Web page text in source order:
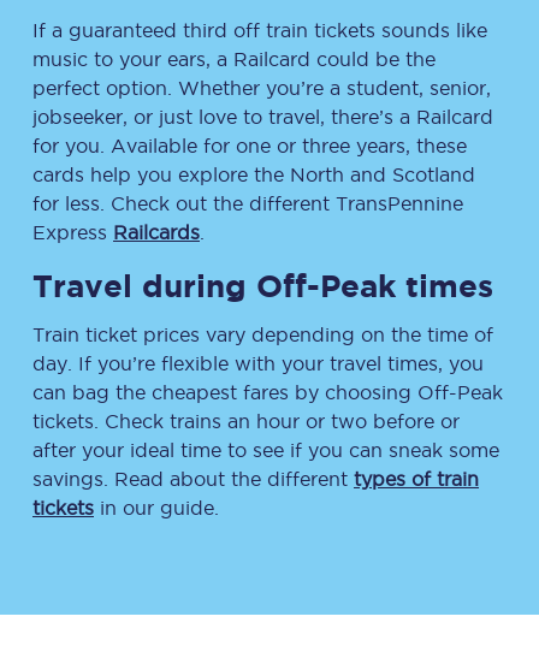
If a guaranteed third off train tickets sounds like
music to your ears, a Railcard could be the
perfect option. Whether you’re a student, senior,
jobseeker, or just love to travel, there’s a Railcard
for you. Available for one or three years, these
cards help you explore the North and Scotland
for less. Check out the different TransPennine
Express Railcards
Travel during Off-Peak times
Train ticket prices vary depending on the time of
day. If you’re flexible with your travel times, you
can bag the cheapest fares by choosing Off-Peak
tickets. Check trains an hour or two before or
after your ideal time to see if you can sneak some
savings. Read about the different types of train
tickets in our guide.